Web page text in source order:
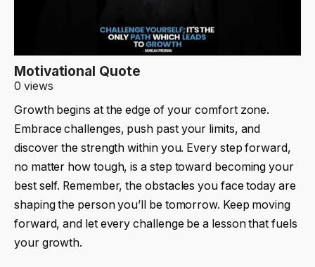
Motivational Quote
0 views
Growth begins at the edge of your comfort zone.
Embrace challenges, push past your limits, and
discover the strength within you. Every step forward,
no matter how tough, is a step toward becoming your
best self. Remember, the obstacles you face today are
shaping the person you’ll be tomorrow. Keep moving
forward, and let every challenge be a lesson that fuels
your growth.